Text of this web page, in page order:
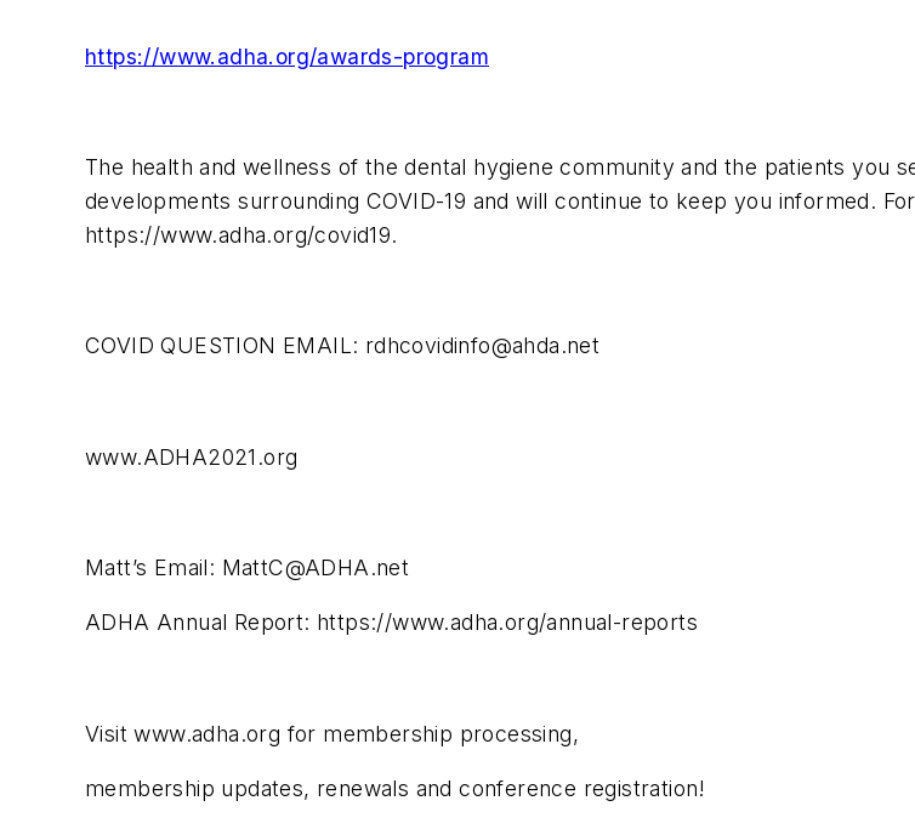
https://www.adha.org/awards-program
The health and wellness of the dental hygiene community and the patients you
developments surrounding COVID-19 and will continue to keep you informed.
https://www.adha.org/covid19.
COVID QUESTION EMAIL: rdhcovidinfo@ahda.net
www.ADHA2021.org
Matt’s Email: MattC@ADHA.net
ADHA Annual Report: https://www.adha.org/annual-reports
Visit www.adha.org for membership processing,
membership updates, renewals and conference registration!